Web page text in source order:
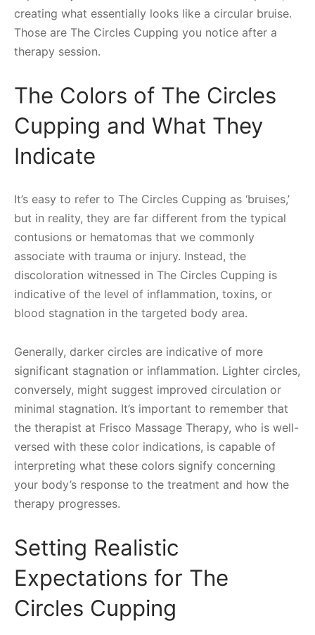
creating what essentially looks like a circular bruise.
Those are The Circles Cupping you notice after a
therapy session.
The Colors of The Circles
Cupping and What They
Indicate
It’s easy to refer to The Circles Cupping as ‘bruises,’
but in reality, they are far different from the typical
contusions or hematomas that we commonly
associate with trauma or injury. Instead, the
discoloration witnessed in The Circles Cupping is
indicative of the level of inflammation, toxins, or
blood stagnation in the targeted body area.
Generally, darker circles are indicative of more
significant stagnation or inflammation. Lighter circles,
conversely, might suggest improved circulation or
minimal stagnation. It’s important to remember that
the therapist at Frisco Massage Therapy, who is well-
versed with these color indications, is capable of
interpreting what these colors signify concerning
your body’s response to the treatment and how the
therapy progresses.
Setting Realistic
Expectations for The
Circles Cupping